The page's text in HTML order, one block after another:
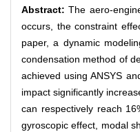
Abstract:The aero-
occurs, the constraint
paper, a dynamic
condensation method of
achieved using ANSYS
impact significantly
can respectively reach
gyroscopic effect, modal